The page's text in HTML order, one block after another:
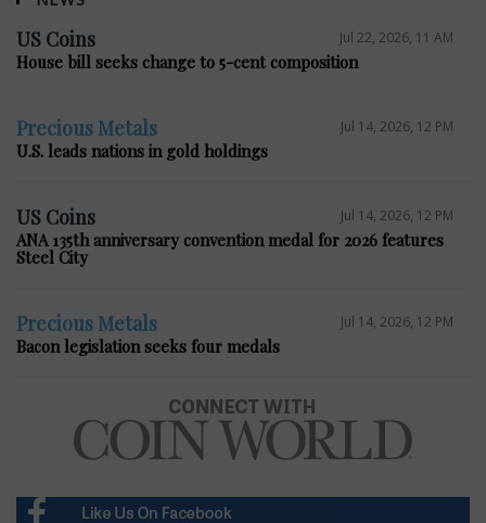
US Coins Jul 22, 2026, 11 AM
House bill seeks change to 5-cent composition
Precious Metals Jul 14, 2026, 12 PM
U.S. leads nations in gold holdings
US Coins Jul 14, 2026, 12 PM
ANA 135th anniversary convention medal for 2026 features
Steel City
Precious Metals Jul 14, 2026, 12 PM
Bacon legislation seeks four medals